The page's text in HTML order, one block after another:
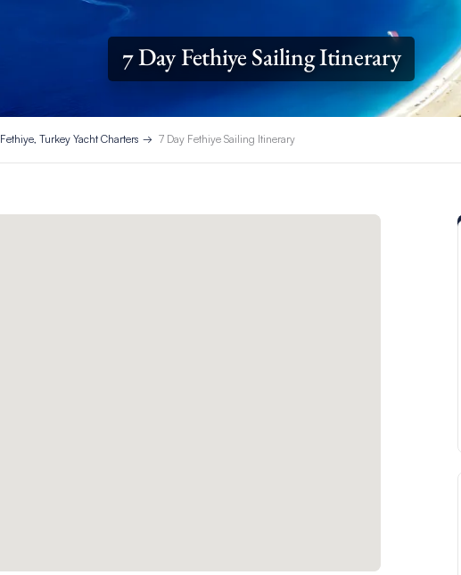
7 Day Fethiye Sailing Itinerary
Fethiye, Turkey Yacht Charters 7 Day Fethiye Sailing Itinerary